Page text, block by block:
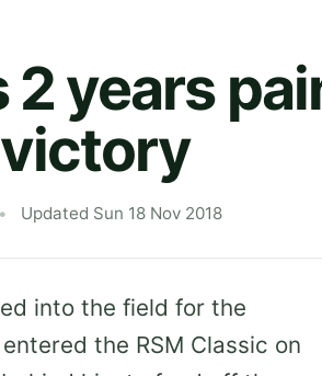
2 years
Updated Sun 18 Nov 2018
into the field for the
the RSM Classic on